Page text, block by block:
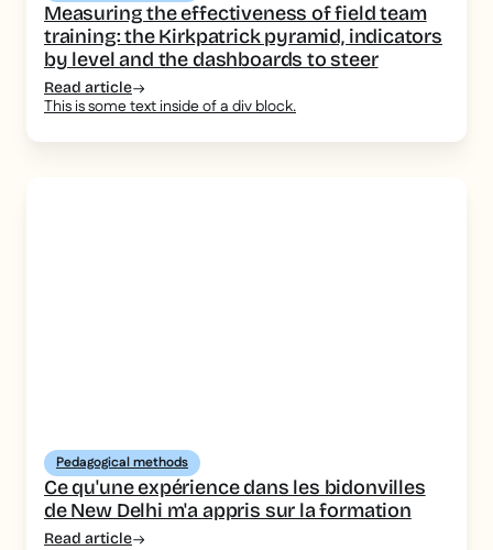
Measuring the effectiveness of field team
training: the Kirkpatrick pyramid, indicators
by level and the dashboards to steer
Read article
This is some text inside of a div block.
Pedagogical methods
Ce qu'une expérience dans les bidonvilles
de New Delhi m'a appris sur la formation
Read article